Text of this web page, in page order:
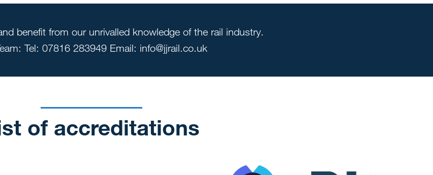
benefit from our unrivalled knowledge of the rail industry.
Tel: 07816 283949 Email: info@jjrail.co.uk
of accreditations